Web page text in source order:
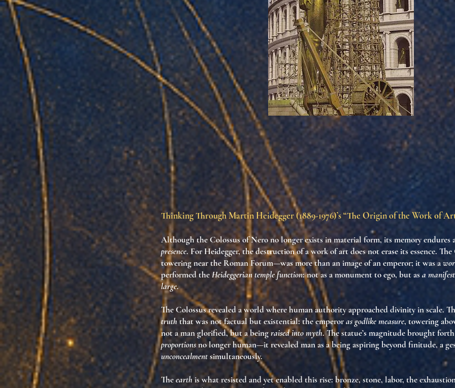
Thinking Through Martin Heidegger (1889-1976)’s “The Origin of the Work of
Although theColossus of Nerono longer exists in material form, its memory endures
presence. For Heidegger, the destruction of a work of art does not erase its essence.
towering near the Roman Forum—was more than an image of an emperor; it was a
performed theHeideggerian temple function: not as a monument to ego, but asa
large.
The Colossus revealed a world where human authority approached divinity in scale.
truththat was not factual but existential: the emperoras godlike measure, towering
not a man glorified, but a beingraised into myth. The statue’s magnitude brought
proportionsno longer human—it revealed man as a being aspiring beyond finitude, a
unconcealmentsimultaneously.
Theearthis what resisted and yet enabled this rise: bronze, stone, labor, the